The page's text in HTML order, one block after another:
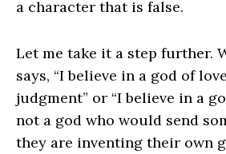
a character that is false.
Let me take it a step further.
says, “I believe in a god of
judgment” or “I believe in a
not a god who would send
they are inventing their own